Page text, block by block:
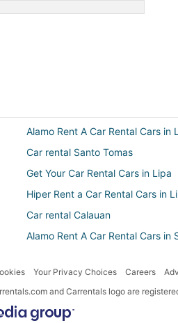
Alamo Rent A Car Rental Cars in
Car rental Santo Tomas
Get Your Car Rental Cars in Lipa
Hiper Rent a Car Rental Cars in
Car rental Calauan
Alamo Rent A Car Rental Cars in
Budget Rental Cars in Los Banos
Car rentals near Laguna
Avis Rental Cars in Santo Tomas
Your Privacy Choices Careers
and Carrentals logo are